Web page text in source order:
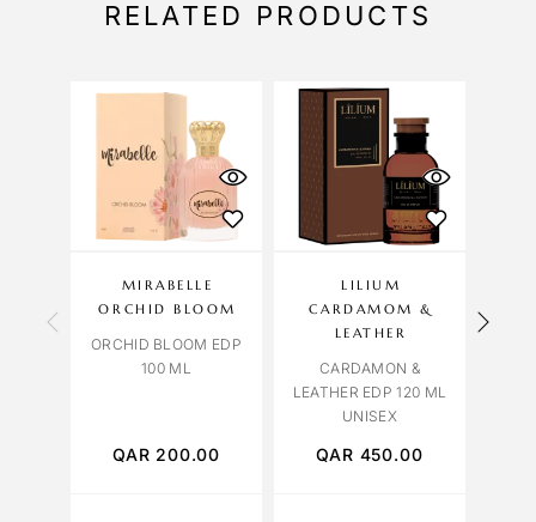
RELATED PRODUCTS
MIRABELLE
ORCHID BLOOM
ORCHID BLOOM EDP
100 ML
QAR 200.00
LILIUM
CARDAMOM &
LEATHER
CARDAMON &
LEATHER EDP 120 ML
UNISEX
QAR 450.00